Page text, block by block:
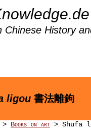
Chinese History
ligou書法離鉤
> Books on art > Shufa